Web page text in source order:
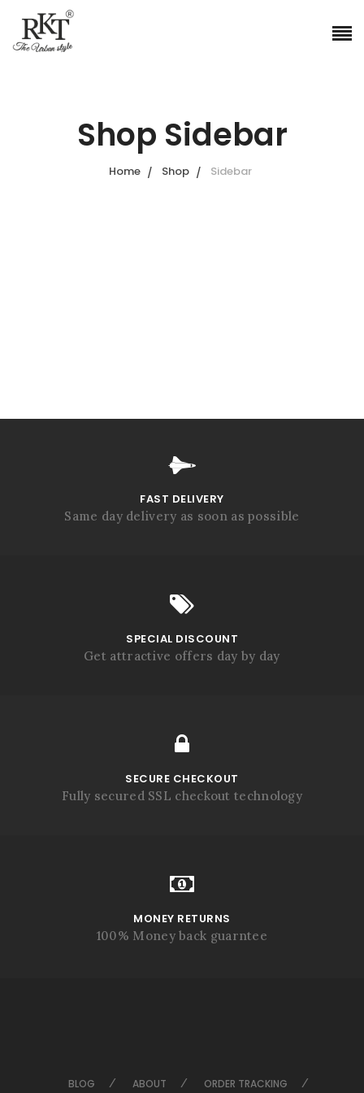
Shop Sidebar
Home Shop Sidebar
FAST DELIVERY
Same day delivery as soon as possible
SPECIAL DISCOUNT
Get attractive offers day by day
SECURE CHECKOUT
Fully secured SSL checkout technology
MONEY RETURNS
100% Money back guarntee
BLOG ABOUT ORDER TRACKING